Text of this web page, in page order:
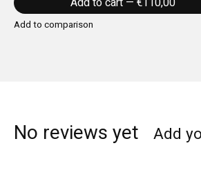
Add to comparison
No reviews yet Add